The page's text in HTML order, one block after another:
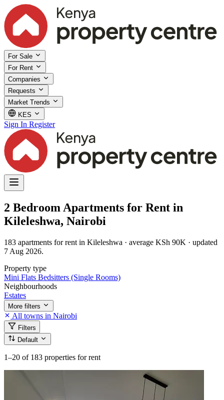
For Sale
For Rent
Companies
Requests
Market Trends
KES
Sign In Register
2 Bedroom Apartments for Rent in
Kileleshwa, Nairobi
183 apartments for rent in Kileleshwa · average KSh 90K · updated
7 Aug 2026.
Property type
Mini Flats Bedsitters (Single Rooms)
Neighbourhoods
Estates
More filters
All towns in Nairobi
Filters
Default
1–20 of 183 properties for rent